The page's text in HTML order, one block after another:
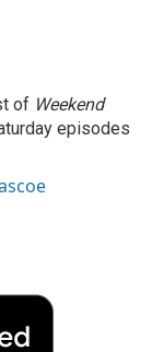
of Weekend
episodes